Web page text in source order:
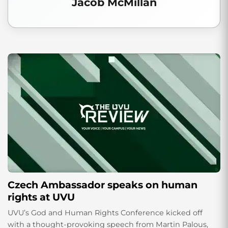
Czech Ambassador speaks on human
rights at UVU
UVU’s God and Human Rights Conference kicked off
with a thought-provoking speech from Martin Palous,